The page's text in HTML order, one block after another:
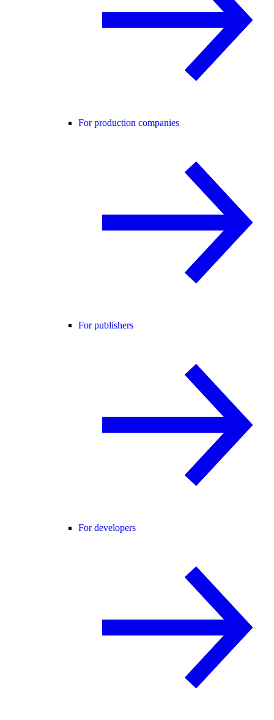
For production companies
For publishers
For developers